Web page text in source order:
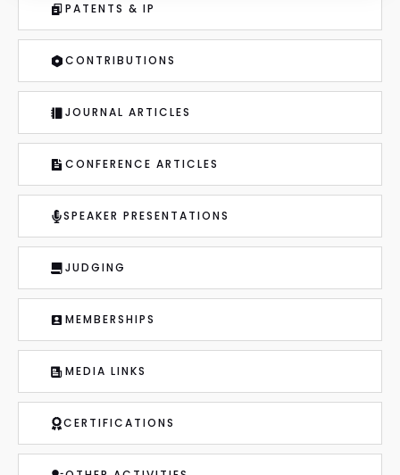
PATENTS & IP
CONTRIBUTIONS
JOURNAL ARTICLES
CONFERENCE ARTICLES
SPEAKER PRESENTATIONS
JUDGING
MEMBERSHIPS
MEDIA LINKS
CERTIFICATIONS